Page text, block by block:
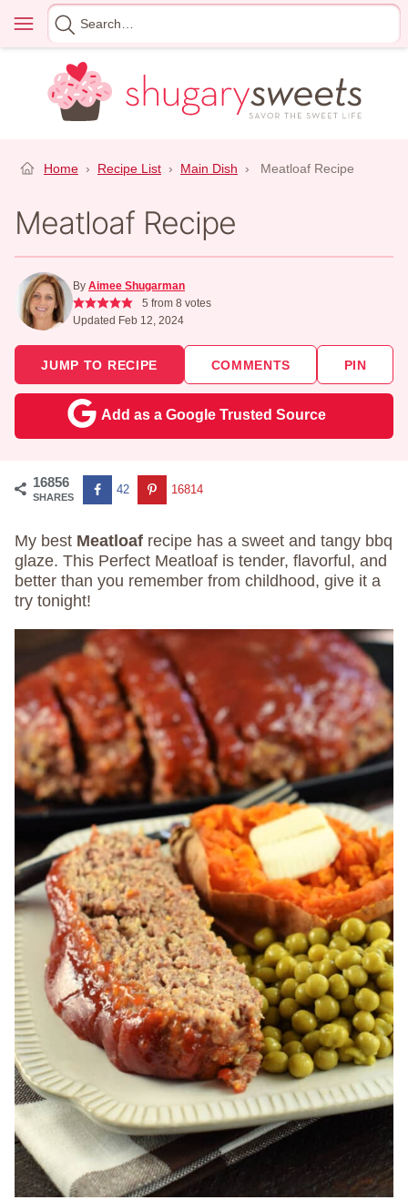
content
Menu
Search
for
Home › Recipe List › Main Dish › Meatloaf Recipe
Meatloaf Recipe
By Aimee Shugarman
5 from 8 votes
Updated Feb 12, 2024
JUMP TO RECIPE COMMENTS PIN
Add as a Google Trusted Source
16856
SHARES
42 16814
My best Meatloaf recipe has a sweet and tangy bbq
glaze. This Perfect Meatloaf is tender, flavorful, and
better than you remember from childhood, give it a
try tonight!